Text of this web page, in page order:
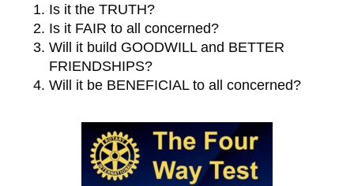
Is it the TRUTH?
Is it FAIR to all concerned?
Will it build GOODWILL and BETTER
FRIENDSHIPS?
Will it be BENEFICIAL to all concerned?